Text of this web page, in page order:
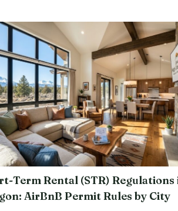
Term Rental (STR) Regulations
AirBnB Permit Rules by City